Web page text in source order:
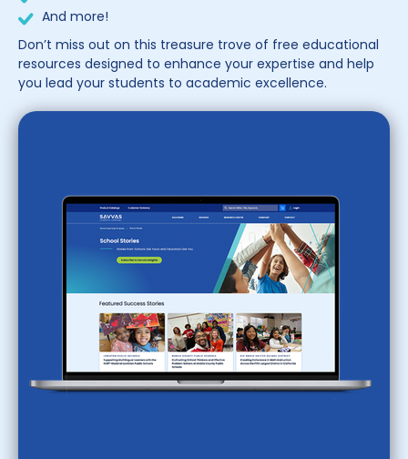
And more!
Don’t miss out on this treasure trove of free educational
resources designed to enhance your expertise and help
you lead your students to academic excellence.